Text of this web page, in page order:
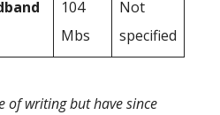
104
Mbs
Not
specified
of writing but have since